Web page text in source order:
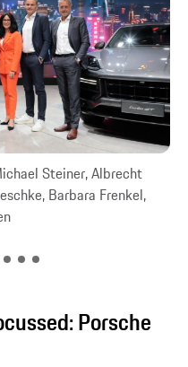
Steiner, Albrecht
Barbara Frenkel,
Porsche